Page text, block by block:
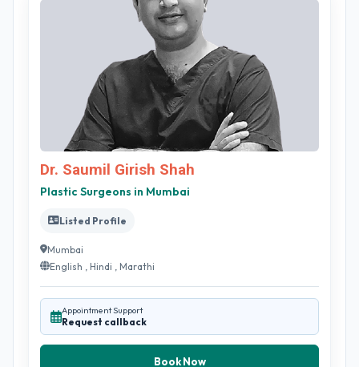
Dr. Saumil Girish Shah
Plastic Surgeons in Mumbai
Listed Profile
Mumbai
English , Hindi , Marathi
Appointment Support
Request callback
Book Now